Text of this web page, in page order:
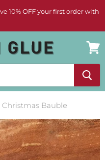
10% OFF your first order with
cart
Bauble